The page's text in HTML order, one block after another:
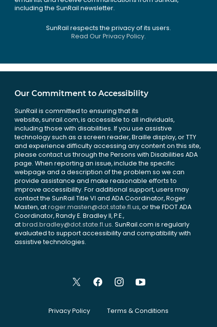
including the SunRail newsletter.
SunRail respects the privacy of its users.
Read Our Privacy Policy.
Our Commitment to Accessibility
SunRail is committed to ensuring that its
website, sunrail.com, is accessible to all individuals,
including those with disabilities. If you use assistive
technology such as a screen reader, Braille display, or TTY
and experience difficulty accessing any content on this site,
please contact us through the Persons with Disabilities ADA
page. When reporting an issue, include the specific
webpage and a description of the problem so we can
provide assistance and make reasonable efforts to
improve accessibility. For additional support, users may
contact the SunRail Title VI and ADA Coordinator, Roger
Masten, atroger.masten@dot.state.fl.us, or the FDOT ADA
Coordinator, Randy E. Bradley II, P.E.,
atbrad.bradley@dot.state.fl.us. SunRail.com is regularly
evaluated to support accessibility and compatibility with
assistive technologies.
Privacy Policy Terms & Conditions